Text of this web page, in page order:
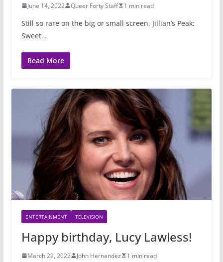
June 14, 2022 Queer Forty Staff 1 min read
Still so rare on the big or small screen, Jillian’s Peak:
Sweet…
Read More
ENTERTAINMENT TELEVISION
Happy birthday, Lucy Lawless!
March 29, 2022 John Hernandez 1 min read